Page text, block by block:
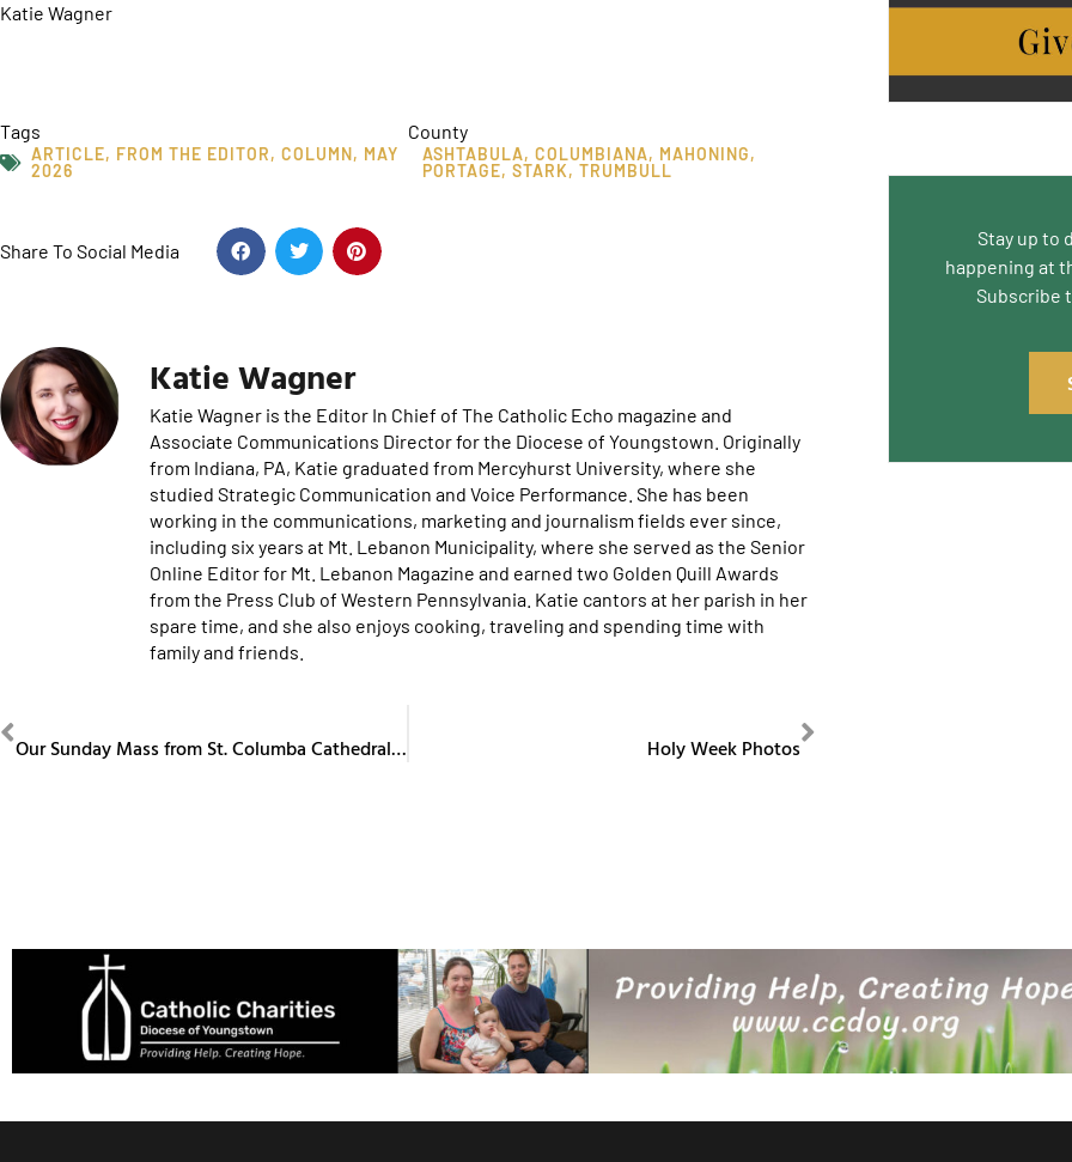
Katie Wagner
Tags
ARTICLE, FROM THE EDITOR, COLUMN, MAY
2026
County
ASHTABULA, COLUMBIANA, MAHONING,
PORTAGE, STARK, TRUMBULL
Share To Social Media
Katie Wagner
Katie Wagner is the Editor In Chief of The Catholic Echo magazine and
Associate Communications Director for the Diocese of Youngstown. Originally
from Indiana, PA, Katie graduated from Mercyhurst University, where she
studied Strategic Communication and Voice Performance. She has been
working in the communications, marketing and journalism fields ever since,
including six years at Mt. Lebanon Municipality, where she served as the Senior
Online Editor for Mt. Lebanon Magazine and earned two Golden Quill Awards
from the Press Club of Western Pennsylvania. Katie cantors at her parish in her
spare time, and she also enjoys cooking, traveling and spending time with
family and friends.
Our Sunday Mass from St. Columba Cathedral May 3, 2026 Holy Week Photos
Stay up to
happening at
Subscribe